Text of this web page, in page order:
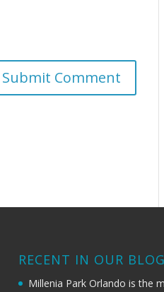
RECENT IN OUR BLOG
Millenia Park Orlando is the